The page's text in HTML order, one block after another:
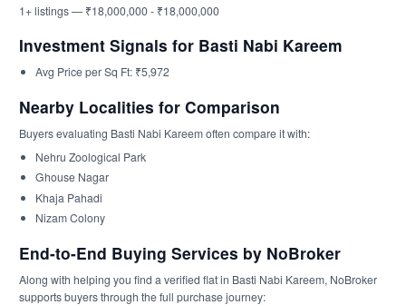
1+ listings — ₹18,000,000 - ₹18,000,000
Investment Signals for Basti Nabi Kareem
Avg Price per Sq Ft: ₹5,972
Nearby Localities for Comparison
Buyers evaluating Basti Nabi Kareem often compare it with:
Nehru Zoological Park
Ghouse Nagar
Khaja Pahadi
Nizam Colony
End-to-End Buying Services by NoBroker
Along with helping you find a verified flat in Basti Nabi Kareem, NoBroker
supports buyers through the full purchase journey: